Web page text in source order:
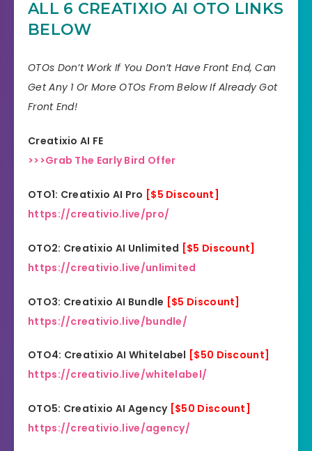
Skill All Levels
guarantee!
Niche
Recommend Highly recommend!
ALL 6 CREATIXIO AI OTO LINKS
BELOW
OTOs Don’t Work If You Don’t Have Front End, Can
Get Any 1 Or More OTOs From Below If Already Got
Front End!
Creatixio AI FE
>>>Grab The Early Bird Offer
OTO1: Creatixio AI Pro [$5 Discount]
https://creativio.live/pro/
OTO2: Creatixio AI Unlimited [$5 Discount]
https://creativio.live/unlimited
OTO3: Creatixio AI Bundle [$5 Discount]
https://creativio.live/bundle/
OTO4: Creatixio AI Whitelabel [$50 Discount]
https://creativio.live/whitelabel/
OTO5: Creatixio AI Agency [$50 Discount]
https://creativio.live/agency/